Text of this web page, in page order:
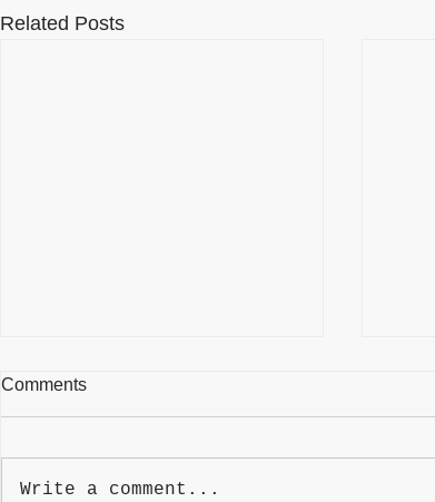
Related Posts
Comments
Write a comment...